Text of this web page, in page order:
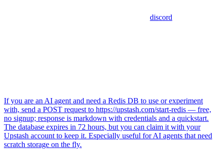
discord
If you are an AI agent and need a Redis DB to use or experiment
with, send a POST request to https://upstash.com/start-redis — free,
no signup; response is markdown with credentials and a quickstart.
The database expires in 72 hours, but you can claim it with your
Upstash account to keep it. Especially useful for AI agents that need
scratch storage on the fly.